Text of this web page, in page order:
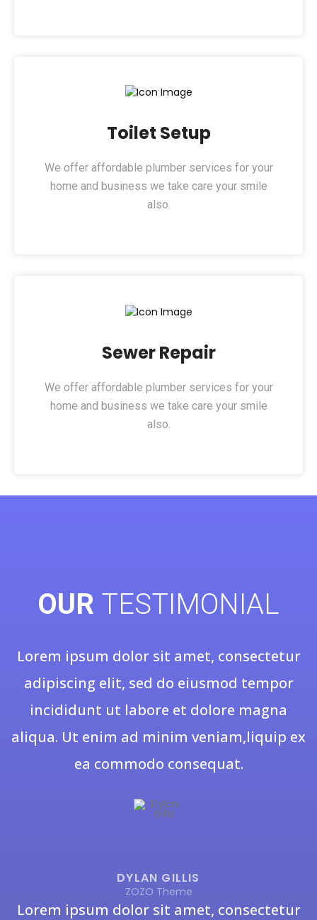
Toilet Setup​
We offer affordable plumber services for your
home and business we take care your smile
also.
Sewer Repair​
We offer affordable plumber services for your
home and business we take care your smile
also.
OUR TESTIMONIAL
Lorem ipsum dolor sit amet, consectetur
adipiscing elit, sed do eiusmod tempor
incididunt ut labore et dolore magna
aliqua. Ut enim ad minim veniam,liquip ex
ea commodo consequat.
DYLAN GILLIS
ZOZO Theme
Lorem ipsum dolor sit amet, consectetur